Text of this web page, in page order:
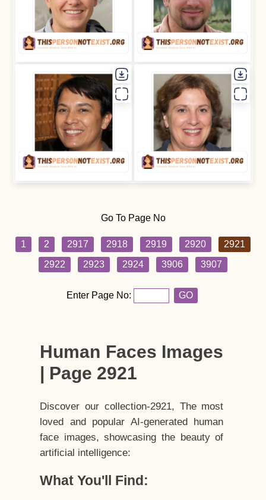
Go To Page No
1 2 2917 2918 2919 2920
2921
2922
2923 2924 3906 3907
Enter Page No: GO
Human Faces Images
| Page 2921
Discover our collection-2921, The most
loved and popular AI-generated human
face images, showcasing the beauty of
artificial intelligence:
What You'll Find: